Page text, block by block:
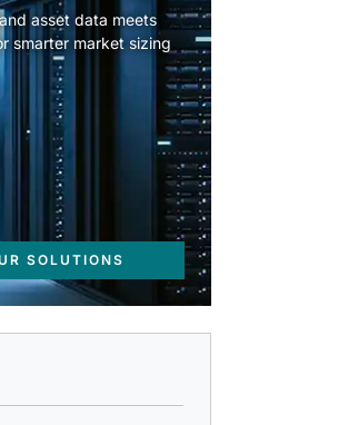
asset data meets
smarter market sizing
SOLUTIONS